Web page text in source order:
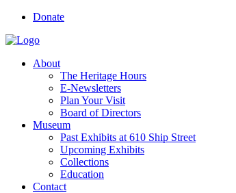
Donate
About
The Heritage Hours
E-Newsletters
Plan Your Visit
Board of Directors
Museum
Past Exhibits at 610 Ship Street
Upcoming Exhibits
Collections
Education
Contact